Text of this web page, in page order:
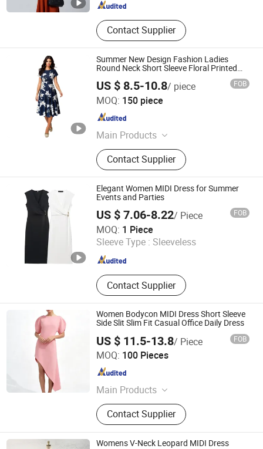
Contact Supplier
Summer New Design Fashion Ladies
Round Neck Short Sleeve Floral Printed
US $ 8.5-10.8/ piece FOB
MOQ: 150 piece
Main Products
Women Clothing, Children Clothing,
Skirt, Dress, T Shirt, Pants, Blouse,
Coat, Jumpsuit, Shirt
Contact Supplier
GUANGZHOU SICHEM GARMENT CO., LTD
Guangdong , China
Elegant Women MIDI Dress for Summer
Events and Parties
US $ 7.06-8.22/ Piece FOB
MOQ: 1 Piece
Sleeve Type : Sleeveless
Contact Supplier
Zhangzhou Xiangcheng Danxing Trading Co., Ltd
Fujian , China Since 2022
Women Bodycon MIDI Dress Short Sleeve
Side Slit Slim Fit Casual Office Daily Dress
US $ 11.5-13.8/ Piece FOB
MOQ: 100 Pieces
Main Products
Women Clothing, Women Dress,
Women Skirt, Apparel, Women
Knitted Top, Women Woven Top,
Women Maxi Dress, Women T Shirt,
Contact Supplier
Guangzhou Yefeng Clothing Co., Ltd.
Guangdong , China
Womens V-Neck Leopard MIDI Dress